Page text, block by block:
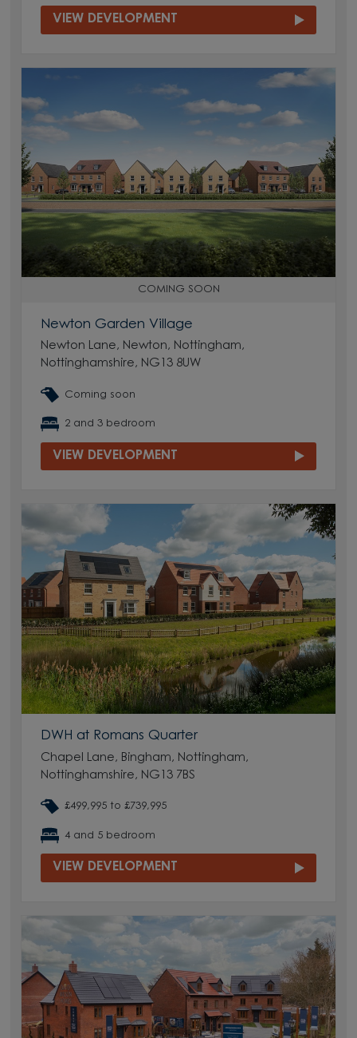
VIEW DEVELOPMENT
COMING SOON
Newton Garden Village
Newton Lane, Newton, Nottingham,
Nottinghamshire, NG13 8UW
Coming soon
2 and 3 bedroom
VIEW DEVELOPMENT
DWH at Romans Quarter
Chapel Lane, Bingham, Nottingham,
Nottinghamshire, NG13 7BS
£499,995 to £739,995
4 and 5 bedroom
VIEW DEVELOPMENT